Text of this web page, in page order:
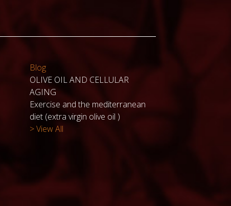
Blog
OLIVE OIL AND CELLULAR
AGING
Exercise and the mediterranean
diet (extra virgin olive oil )
> View All